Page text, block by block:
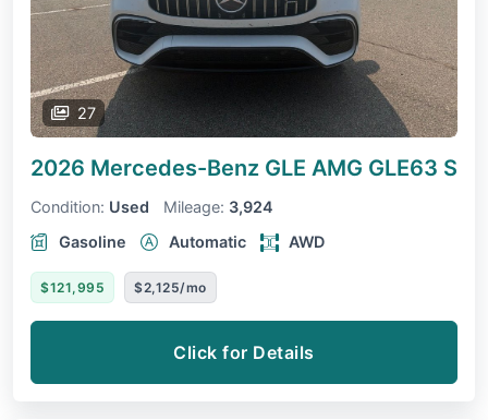
27
2026 Mercedes-Benz GLE AMG GLE63 S
Condition: Used Mileage: 3,924
Gasoline
Automatic AWD
$121,995 $2,125/mo
Click for Details